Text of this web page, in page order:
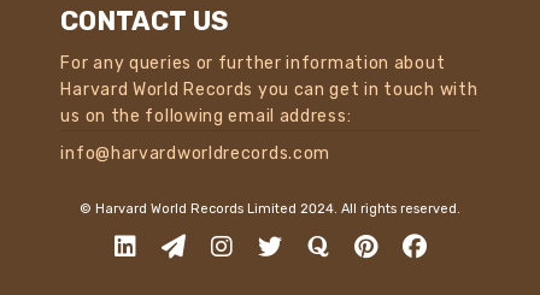
CONTACT US
For any queries or further information about
Harvard World Records you can get in touch with
us on the following email address:
info@harvardworldrecords.com
© Harvard World Records Limited 2024. All rights reserved.